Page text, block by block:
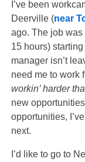
I’ve been
Deerville (near
ago. The job
15 hours)
manager isn’t
need me to work
workin’ harder
new
opportunities,
next.
I’d like to go to